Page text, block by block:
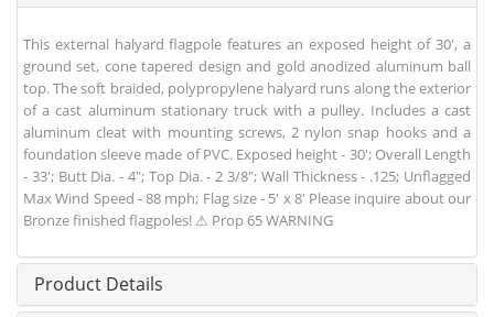
This external halyard flagpole features an exposed height of 30', a
ground set, cone tapered design and gold anodized aluminum ball
top. The soft braided, polypropylene halyard runs along the exterior
of a cast aluminum stationary truck with a pulley. Includes a cast
aluminum cleat with mounting screws, 2 nylon snap hooks and a
foundation sleeve made of PVC. Exposed height - 30'; Overall Length
- 33'; Butt Dia. - 4"; Top Dia. - 2 3/8"; Wall Thickness - .125; Unflagged
Max Wind Speed - 88 mph; Flag size - 5' x 8' Please inquire about our
Bronze finished flagpoles! ⚠ Prop 65 WARNING
Product Details